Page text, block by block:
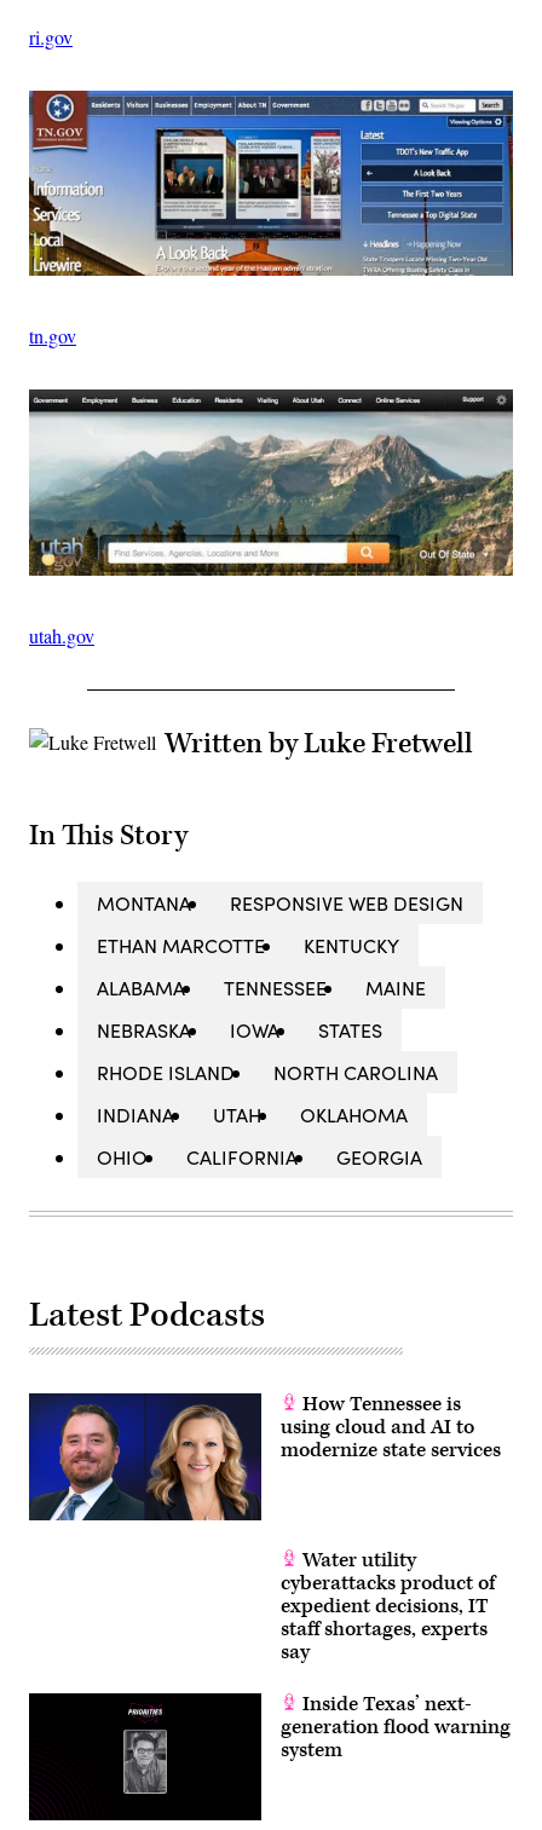
ri.gov
tn.gov
utah.gov
Written by Luke Fretwell
In This Story
MONTANA
RESPONSIVE WEB DESIGN
ETHAN MARCOTTE
KENTUCKY
ALABAMA
TENNESSEE
MAINE
NEBRASKA
IOWA
STATES
RHODE ISLAND
NORTH CAROLINA
INDIANA
UTAH
OKLAHOMA
OHIO
CALIFORNIA GEORGIA
Latest Podcasts
How Tennessee is
using cloud and AI to
modernize state services
Water utility
cyberattacks product of
expedient decisions, IT
staff shortages, experts
say
Inside Texas’ next-
generation flood warning
system